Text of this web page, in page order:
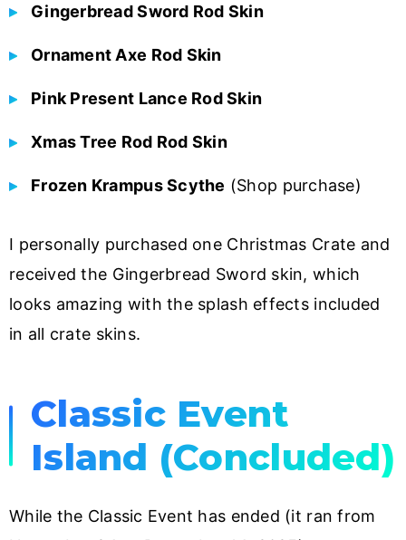
Gingerbread Sword Rod Skin
Ornament Axe Rod Skin
Pink Present Lance Rod Skin
Xmas Tree Rod Rod Skin
Frozen Krampus Scythe (Shop purchase)
I personally purchased one Christmas Crate and
received the Gingerbread Sword skin, which
looks amazing with the splash effects included
in all crate skins.
Classic Event
Island (Concluded)
While the Classic Event has ended (it ran from